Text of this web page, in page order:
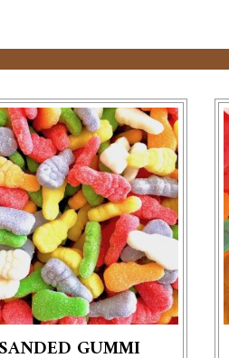
SANDED GUMMI